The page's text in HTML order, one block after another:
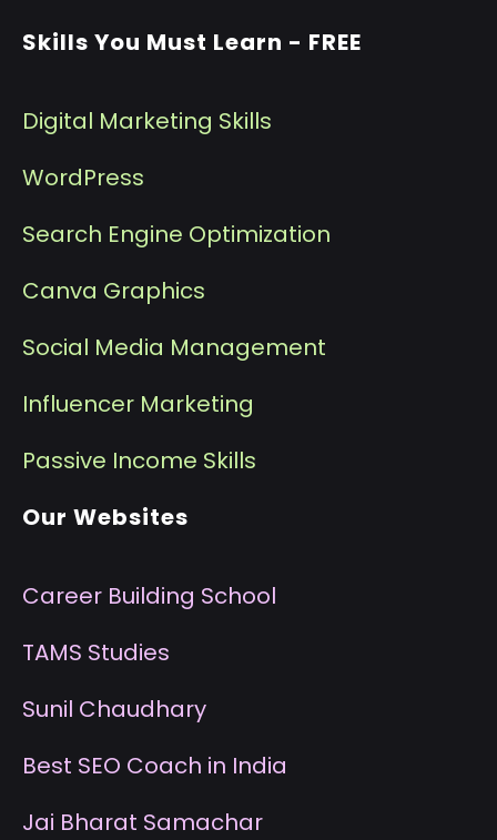
Skills You Must Learn - FREE
Digital Marketing Skills
WordPress
Search Engine Optimization
Canva Graphics
Social Media Management
Influencer Marketing
Passive Income Skills
Our Websites
Career Building School
TAMS Studies
Sunil Chaudhary
Best SEO Coach in India
Jai Bharat Samachar